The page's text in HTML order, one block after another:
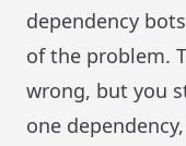
dependency
of the problem.
wrong, but you
one